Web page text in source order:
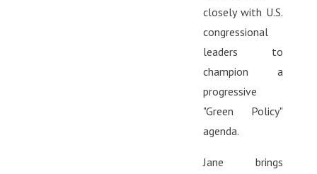
closely with U.S.
congressional
leaders to
champion a
progressive
"Green Policy"
agenda.
Jane brings